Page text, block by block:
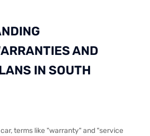
AND
IN SOUTH
terms like "warranty" and "service